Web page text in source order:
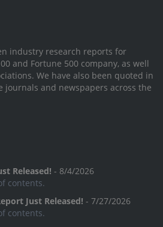
industry research reports for
and Fortune 500 company, as well
We have also been quoted in
and newspapers across the
Released! - 8/4/2026
contents.
Just Released! - 7/27/2026
contents.